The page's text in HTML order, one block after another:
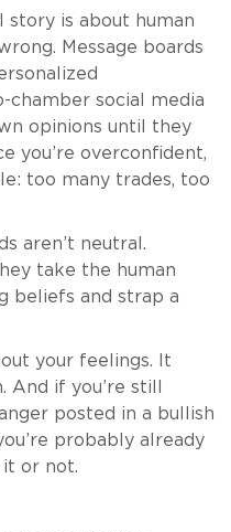
story is about human
Message boards
chamber social media
opinions until they
you’re overconfident,
too many trades, too
aren’t neutral.
take the human
beliefs and strap a
your feelings. It
And if you’re still
posted in a bullish
probably already
or not.